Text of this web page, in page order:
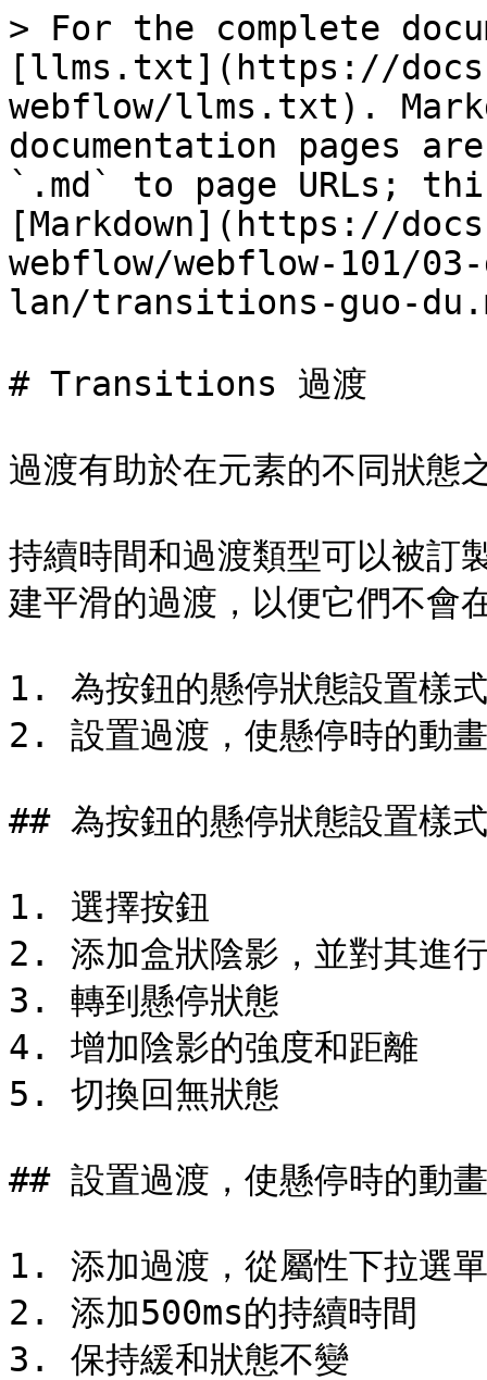
> For the complete
[llms.txt](https://
webflow/llms.txt).
documentation pages
`.md` to page URLs;
[Markdown](https://
webflow/webflow-101/
lan/transitions-guo-
# Transitions 過渡
過渡有助於在元素的不同狀態
持續時間和過渡類型可以被訂
建平滑的過渡，以便它們不會
1. 為按鈕的懸停狀態設置樣式
2. 設置過渡，使懸停時的動
## 為按鈕的懸停狀態設置樣式
1. 選擇按鈕
2. 添加盒狀陰影，並對其進
3. 轉到懸停狀態
4. 增加陰影的強度和距離
5. 切換回無狀態
## 設置過渡，使懸停時的動
1. 添加過渡，從屬性下拉選
2. 添加500ms的持續時間
3. 保持緩和狀態不變